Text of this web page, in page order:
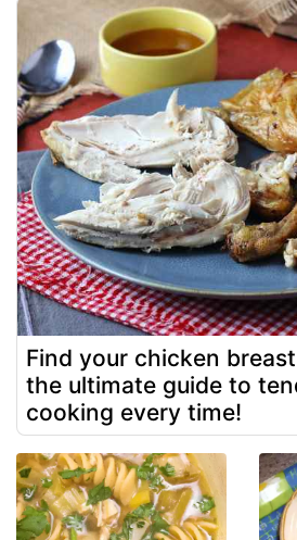
Find your chicken
the ultimate guide to
cooking every time!